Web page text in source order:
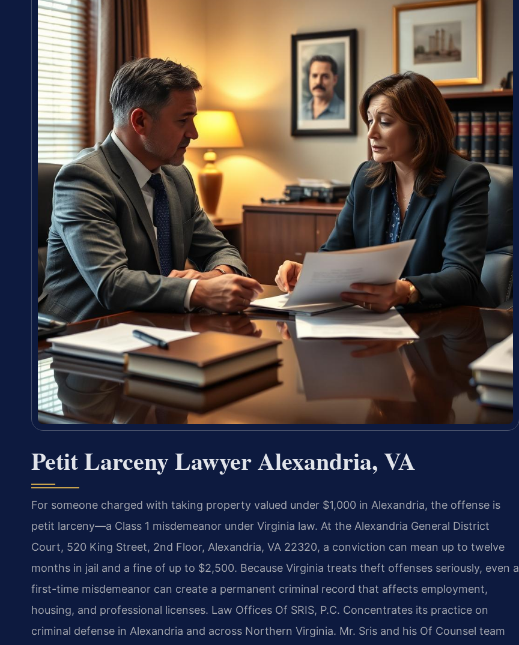
Petit Larceny Lawyer Alexandria, VA
For someone charged with taking property valued under $1,000 in Alexandria, the offense is
petit larceny—a Class 1 misdemeanor under Virginia law. At the Alexandria General District
Court, 520 King Street, 2nd Floor, Alexandria, VA 22320, a conviction can mean up to twelve
months in jail and a fine of up to $2,500. Because Virginia treats theft offenses seriously, even a
first-time misdemeanor can create a permanent criminal record that affects employment,
housing, and professional licenses. Law Offices Of SRIS, P.C. Concentrates its practice on
criminal defense in Alexandria and across Northern Virginia. Mr. Sris and his Of Counsel team